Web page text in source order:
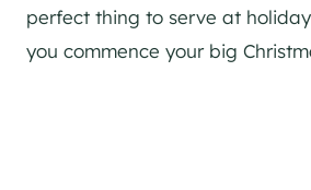
perfect thing to serve at
you commence your big